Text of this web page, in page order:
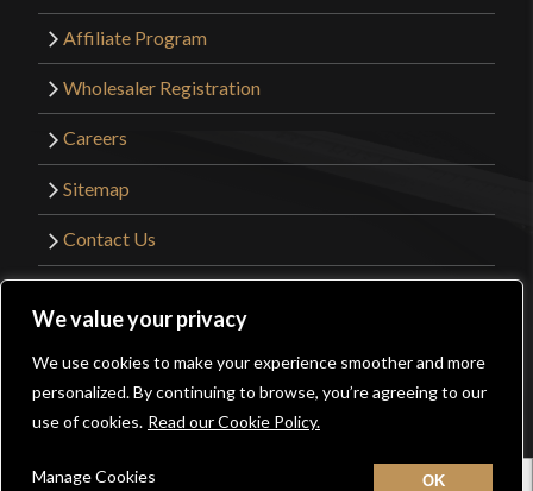
We value your privacy
We use cookies to make your experience smoother and more
personalized. By continuing to browse, you’re agreeing to our
use of cookies. Read our Cookie Policy.
Manage Cookies
Affiliate Program
Wholesaler Registration
Careers
Sitemap
Contact Us
Website Design by
Get Sharp, Inc.
Facebook
YouTube
Instagram
Pinterest